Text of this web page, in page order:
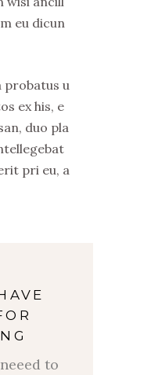
eu dicun
probatus u
ex his, e
duo pla
pri eu, a
to